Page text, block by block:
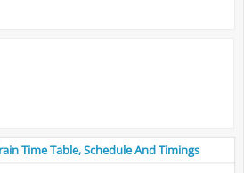
Time Table, Schedule And Timings